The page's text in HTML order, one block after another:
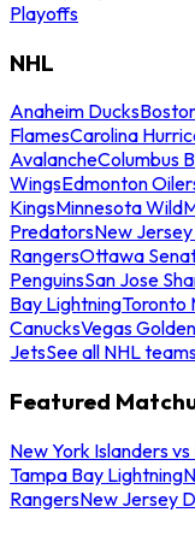
Playoffs
NHL
Anaheim Ducks
FlamesCarolina
AvalancheColumbus
WingsEdmonton
KingsMinnesota Wild
PredatorsNew
RangersOttawa
PenguinsSan Jose
Bay LightningToronto
CanucksVegas
JetsSee all NHL
Featured
New York Islanders
Tampa Bay Lightning
RangersNew Jersey